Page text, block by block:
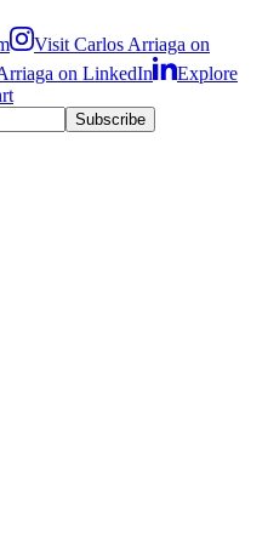
Visit Carlos Arriaga on
on LinkedIn
Explore
Subscribe